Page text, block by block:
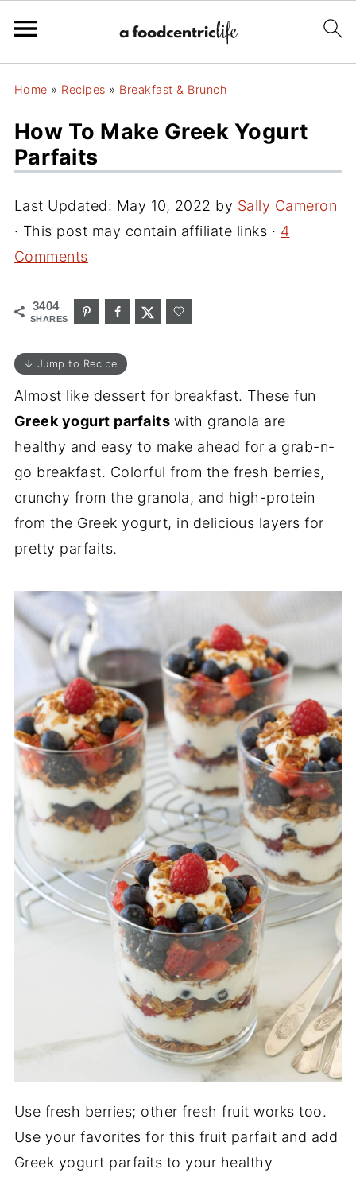
Home » Recipes » Breakfast & Brunch
How To Make Greek Yogurt
Parfaits
Last Updated: May 10, 2022 by Sally Cameron
· This post may contain affiliate links · 4
Comments
3404
SHARES
↓ Jump to Recipe
Almost like dessert for breakfast. These fun
Greek yogurt parfaits with granola are
healthy and easy to make ahead for a grab-n-
go breakfast. Colorful from the fresh berries,
crunchy from the granola, and high-protein
from the Greek yogurt, in delicious layers for
pretty parfaits.
Use fresh berries; other fresh fruit works too.
Use your favorites for this fruit parfait and add
Greek yogurt parfaits to your healthy